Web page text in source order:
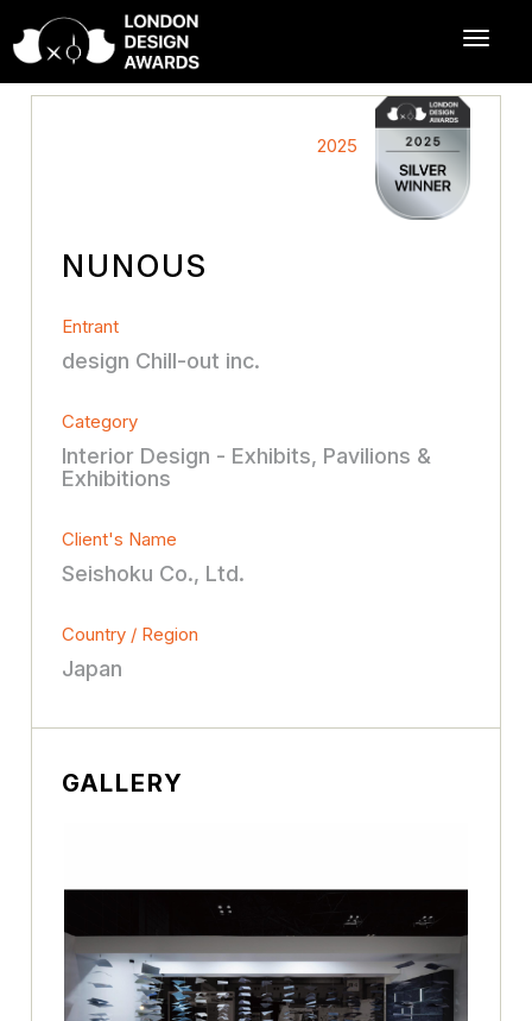
2025
NUNOUS
Entrant
design Chill-out inc.
Category
Interior Design - Exhibits, Pavilions &
Exhibitions
Client's Name
Seishoku Co., Ltd.
Country / Region
Japan
GALLERY